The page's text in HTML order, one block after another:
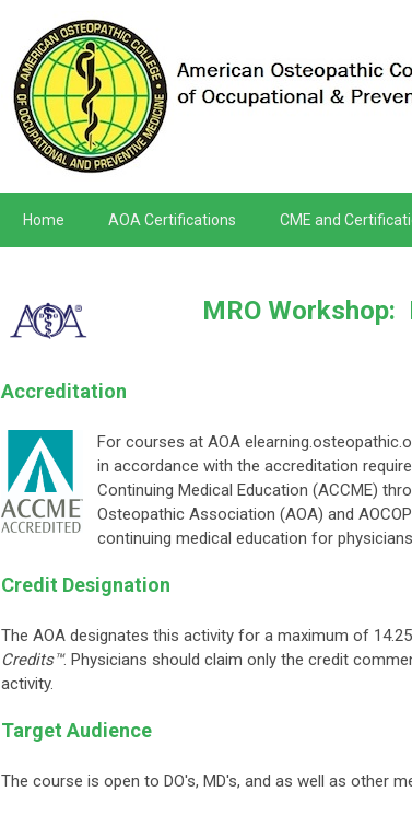
Home AOA Certifications CME and
MRO
Accreditation
For courses at AOA
in accordance with the accreditation
Continuing Medical Education (ACCME)
Osteopathic Association (AOA) and
continuing medical education for
Credit Designation
The AOA designates this activity for a maximum of 14.25
Credits™. Physicians should claim only the credit
activity.
Target Audience
The course is open to DO's, MD's, and as well as other